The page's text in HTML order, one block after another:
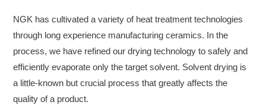
NGK has cultivated a variety of heat treatment technologies
through long experience manufacturing ceramics. In the
process, we have refined our drying technology to safely and
efficiently evaporate only the target solvent. Solvent drying is
a little-known but crucial process that greatly affects the
quality of a product.